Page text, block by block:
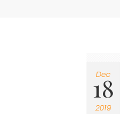
Dec
18
2019